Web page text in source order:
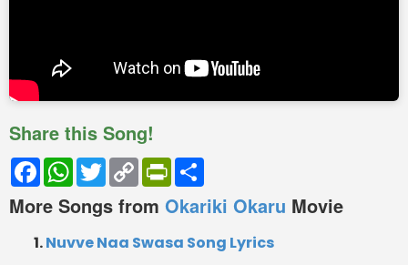
Share this Song!
FacebookWhatsApp
TwitterCopy
Link
PrintFriendly
More Songs from Okariki Okaru Movie
Nuvve Naa Swasa Song Lyrics